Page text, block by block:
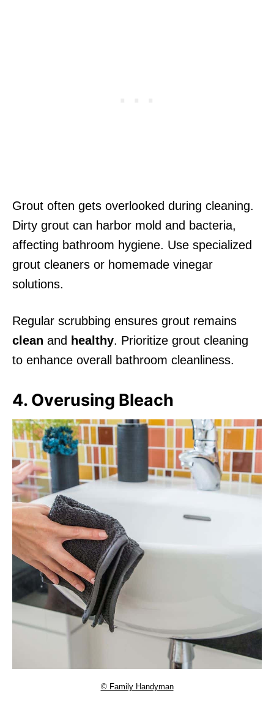
Grout often gets overlooked during cleaning.
Dirty grout can harbor mold and bacteria,
affecting bathroom hygiene. Use specialized
grout cleaners or homemade vinegar
solutions.
Regular scrubbing ensures grout remains
clean and healthy. Prioritize grout cleaning
to enhance overall bathroom cleanliness.
4. Overusing Bleach
© Family Handyman